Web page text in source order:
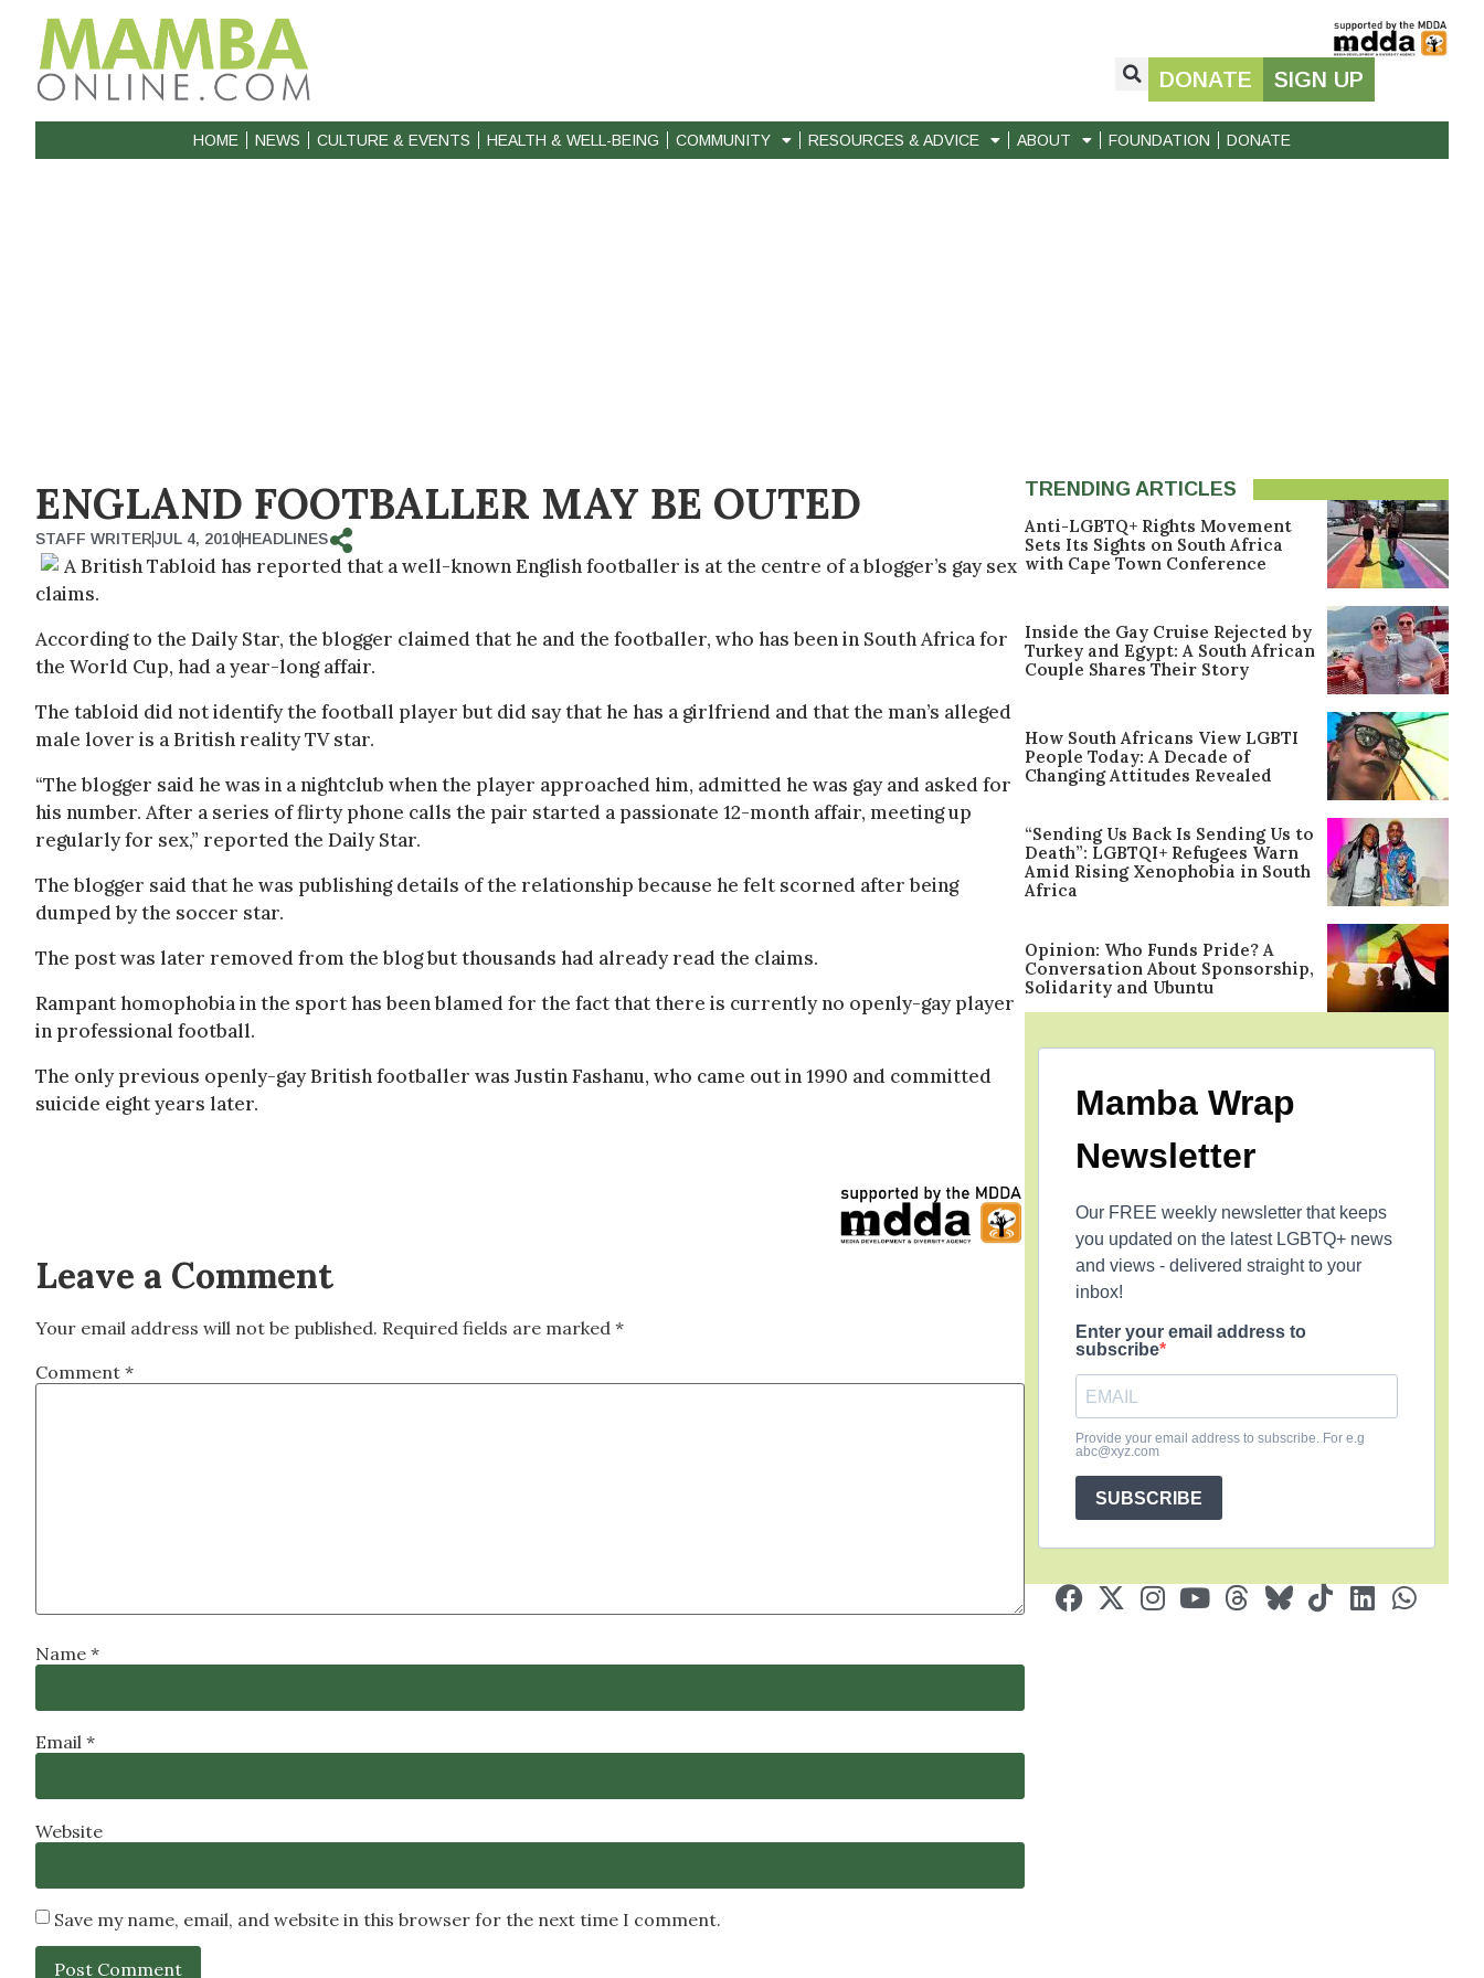
DONATE SIGN UP
HOME NEWS CULTURE & EVENTS HEALTH & WELL-BEING COMMUNITY RESOURCES & ADVICE ABOUT FOUNDATION DONATE
ENGLAND FOOTBALLER MAY BE OUTED
STAFF WRITERJUL 4, 2010HEADLINES
A British Tabloid has reported that a well-known English footballer is at the centre of a blogger’s gay sex
claims.
According to the Daily Star, the blogger claimed that he and the footballer, who has been in South Africa for
the World Cup, had a year-long affair.
The tabloid did not identify the football player but did say that he has a girlfriend and that the man’s alleged
male lover is a British reality TV star.
“The blogger said he was in a nightclub when the player approached him, admitted he was gay and asked for
his number. After a series of flirty phone calls the pair started a passionate 12-month affair, meeting up
regularly for sex,” reported the Daily Star.
The blogger said that he was publishing details of the relationship because he felt scorned after being
dumped by the soccer star.
The post was later removed from the blog but thousands had already read the claims.
Rampant homophobia in the sport has been blamed for the fact that there is currently no openly-gay player
in professional football.
The only previous openly-gay British footballer was Justin Fashanu, who came out in 1990 and committed
suicide eight years later.
Leave a Comment
Your email address will not be published. Required fields are marked *
Comment *
Name *
Email *
Website
Save my name, email, and website in this browser for the next time I comment.
TRENDING ARTICLES
Anti-LGBTQ+ Rights Movement
Sets Its Sights on South Africa
with Cape Town Conference
Inside the Gay Cruise Rejected by
Turkey and Egypt: A South African
Couple Shares Their Story
How South Africans View LGBTI
People Today: A Decade of
Changing Attitudes Revealed
“Sending Us Back Is Sending Us to
Death”: LGBTQI+ Refugees Warn
Amid Rising Xenophobia in South
Africa
Opinion: Who Funds Pride? A
Conversation About Sponsorship,
Solidarity and Ubuntu
Mamba Wrap
Newsletter
Our FREE weekly newsletter that keeps
you updated on the latest LGBTQ+ news
and views - delivered straight to your
inbox!
Enter your email address to
subscribe
Provide your email address to subscribe. For e.g
abc@xyz.com
SUBSCRIBE